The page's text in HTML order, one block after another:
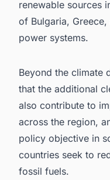
renewable sources
of Bulgaria,
power systems.
Beyond the climate
that the additional
also contribute to
across the region,
policy objective in
countries seek to
fossil fuels.